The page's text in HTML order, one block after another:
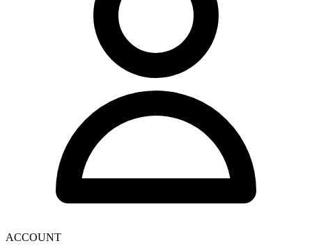
ACCOUNT